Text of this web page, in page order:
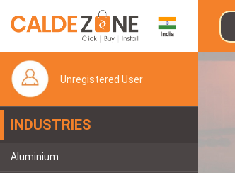
Unregistered User
INDUSTRIES
Aluminium